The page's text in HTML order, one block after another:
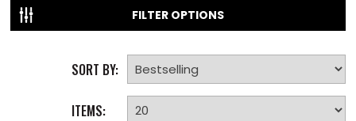
FILTER OPTIONS
SORT BY:
ITEMS: